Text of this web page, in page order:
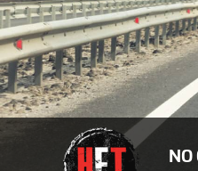
NO